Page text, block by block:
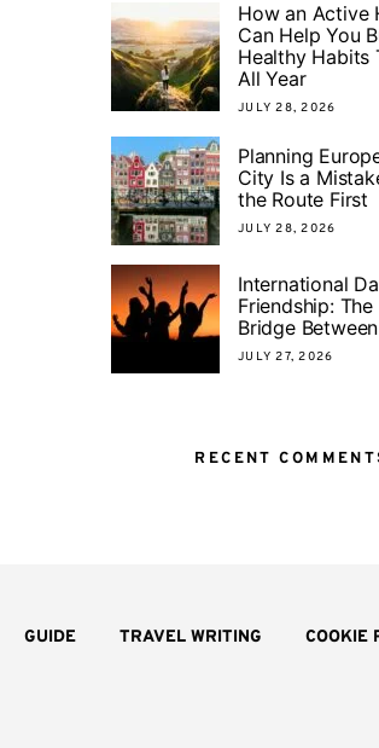
How an Active
Can Help You
Healthy Habits
All Year
JULY 28, 2026
Planning
City Is a
the Route First
JULY 28, 2026
International
Friendship: The
Bridge
JULY 27, 2026
RECENT
GUIDE TRAVEL WRITING COOKIE